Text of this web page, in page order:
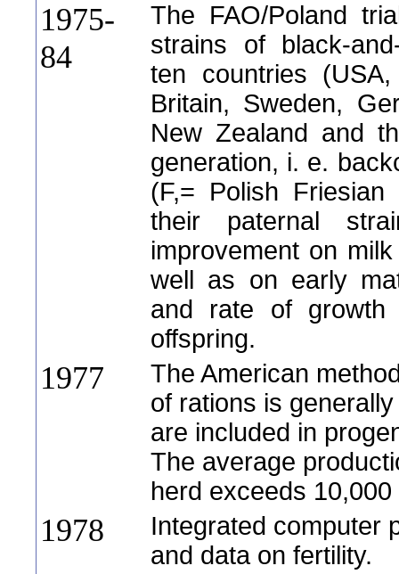
1975-
84
The FAO/Poland
strains of black-
ten countries
Britain, Sweden,
New Zealand and
generation, i. e.
(F,= Polish
their paternal
improvement on
well as on early
and rate of
offspring.
1977
The American
of rations is
are included in
The average
herd exceeds
1978
Integrated computer
and data on fertility.